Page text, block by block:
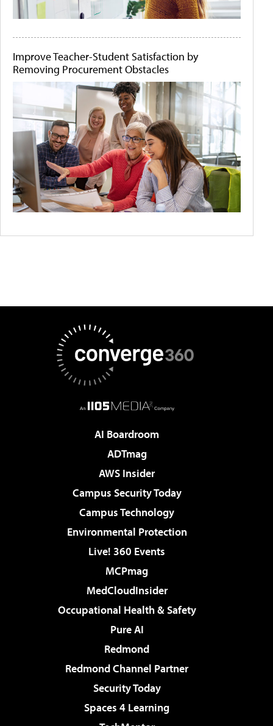
Improve Teacher-Student Satisfaction by
Removing Procurement Obstacles
AI Boardroom
ADTmag
AWS Insider
Campus Security Today
Campus Technology
Environmental Protection
Live! 360 Events
MCPmag
MedCloudInsider
Occupational Health & Safety
Pure AI
Redmond
Redmond Channel Partner
Security Today
Spaces 4 Learning